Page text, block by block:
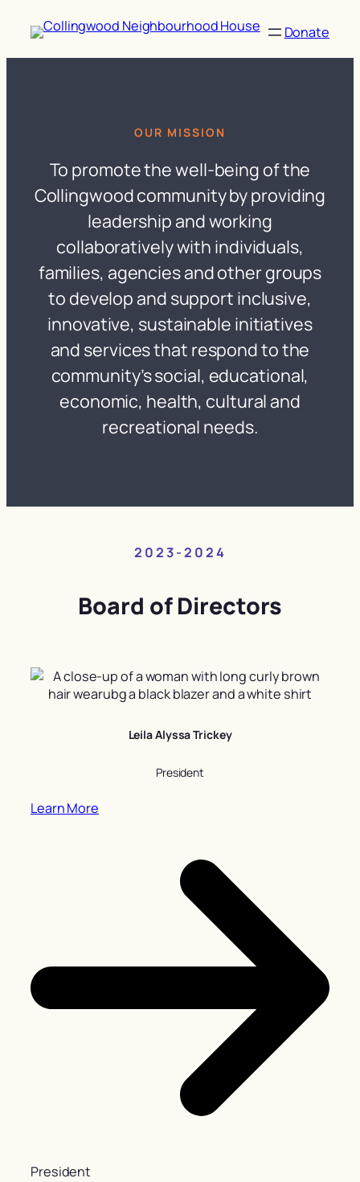
Donate
OUR MISSION
To promote the well-being of the
Collingwood community by providing
leadership and working
collaboratively with individuals,
families, agencies and other groups
to develop and support inclusive,
innovative, sustainable initiatives
and services that respond to the
community’s social, educational,
economic, health, cultural and
recreational needs.
2023-2024
Board of Directors
Leila Alyssa Trickey
President
Learn More
President